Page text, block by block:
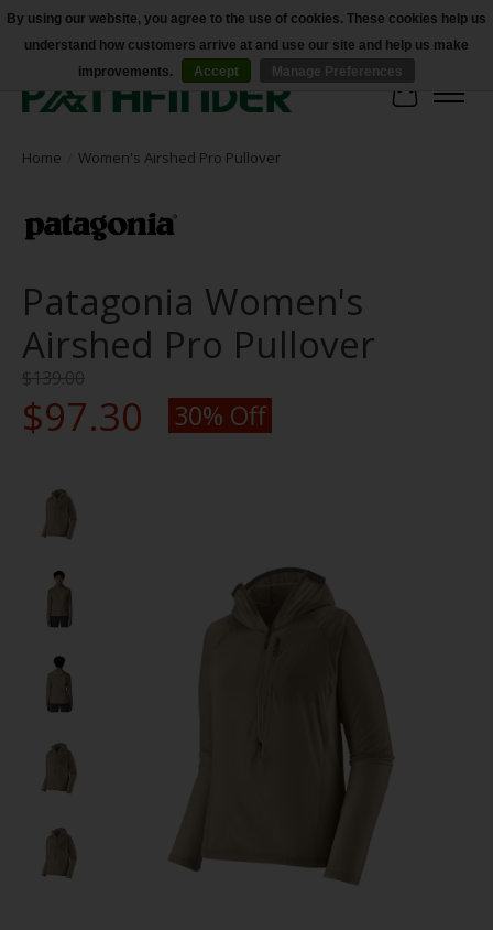
Accessibility
Cart
Home Women's Airshed Pro Pullover
Patagonia Women's
Airshed Pro Pullover
$139.00
$97.30 30% Off
By using our website, you agree to the use of cookies. These cookies help us
understand how customers arrive at and use our site and help us make
improvements.
Accept Manage Preferences